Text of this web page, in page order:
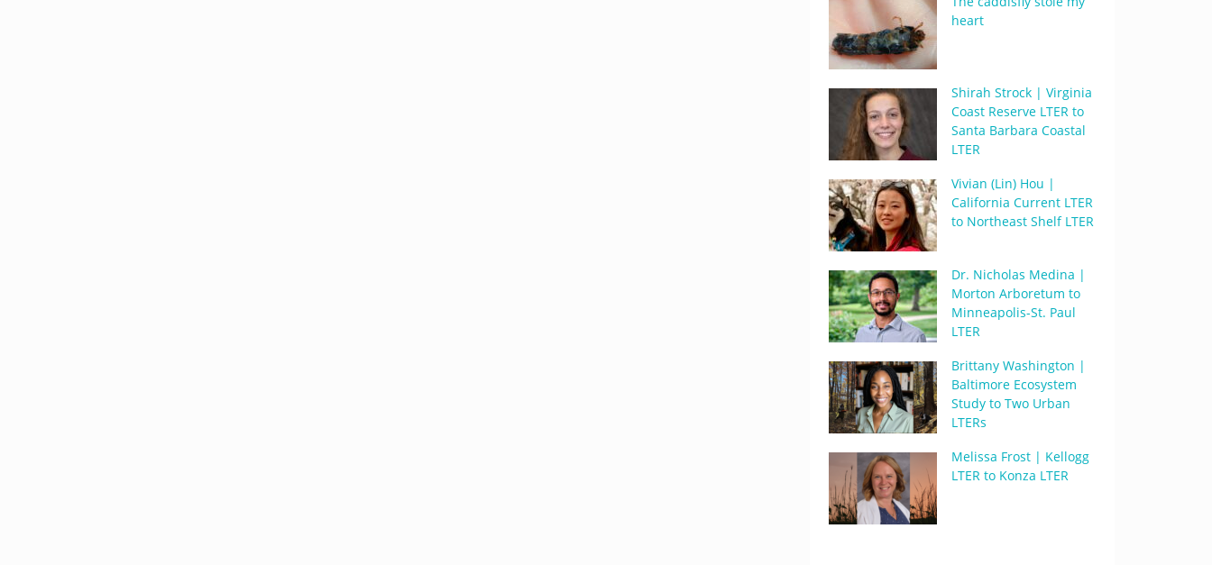
heart
Shirah Strock | Virginia
Coast Reserve LTER to
Santa Barbara Coastal
LTER
Vivian (Lin) Hou |
California Current LTER
to Northeast Shelf LTER
Dr. Nicholas Medina |
Morton Arboretum to
Minneapolis-St. Paul
LTER
Brittany Washington |
Baltimore Ecosystem
Study to Two Urban
LTERs
Melissa Frost | Kellogg
LTER to Konza LTER